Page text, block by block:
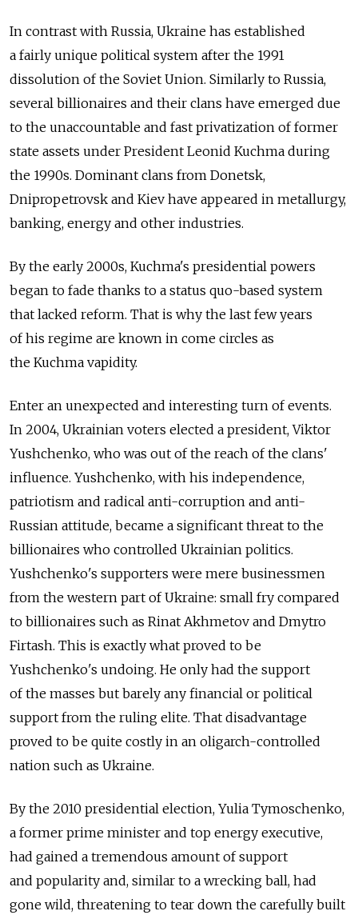
In contrast with Russia, Ukraine has established
a fairly unique political system after the 1991
dissolution of the Soviet Union. Similarly to Russia,
several billionaires and their clans have emerged due
to the unaccountable and fast privatization of former
state assets under President Leonid Kuchma during
the 1990s. Dominant clans from Donetsk,
Dnipropetrovsk and Kiev have appeared in metallurgy,
banking, energy and other industries.
By the early 2000s, Kuchma's presidential powers
began to fade thanks to a status quo-based system
that lacked reform. That is why the last few years
of his regime are known in come circles as
the Kuchma vapidity.
Enter an unexpected and interesting turn of events.
In 2004, Ukrainian voters elected a president, Viktor
Yushchenko, who was out of the reach of the clans'
influence. Yushchenko, with his independence,
patriotism and radical anti-corruption and anti-
Russian attitude, became a significant threat to the
billionaires who controlled Ukrainian politics.
Yushchenko's supporters were mere businessmen
from the western part of Ukraine: small fry compared
to billionaires such as Rinat Akhmetov and Dmytro
Firtash. This is exactly what proved to be
Yushchenko's undoing. He only had the support
of the masses but barely any financial or political
support from the ruling elite. That disadvantage
proved to be quite costly in an oligarch-controlled
nation such as Ukraine.
By the 2010 presidential election, Yulia Tymoschenko,
a former prime minister and top energy executive,
had gained a tremendous amount of support
and popularity and, similar to a wrecking ball, had
gone wild, threatening to tear down the carefully built